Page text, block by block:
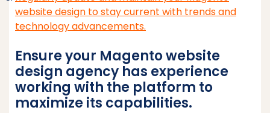
website design to stay current with trends and
technology advancements.
Ensure your Magento website
design agency has experience
working with the platform to
maximize its capabilities.